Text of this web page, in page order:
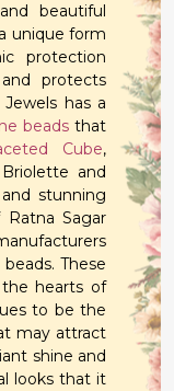
beautiful
unique form
protection
protects
has a
beads that
Cube,
and
stunning
Sagar
These
hearts of
to be the
may attract
shine and
looks that it